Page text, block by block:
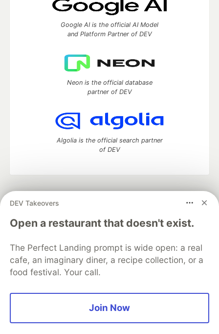
DEV Takeovers
Open a restaurant that doesn't exist.
The Perfect Landing prompt is wide open: a real
cafe, an imaginary diner, a recipe collection, or a
food festival. Your call.
Join Now
Google AI is the official AI Model
and Platform Partner of DEV
Neon is the official database
partner of DEV
Algolia is the official search partner
of DEV
development and manage your software career
DEV Education Tracks
DEV Help
Advertise on DEV
Free Postgres Database
DEV Shop
MLH
Code of Conduct
Privacy Policy
Terms of Use
Built on
Forem— the open source software that powers
and other inclusive communities.